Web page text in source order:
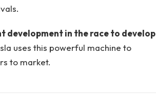
development in the race to develop
uses this powerful machine to
to market.